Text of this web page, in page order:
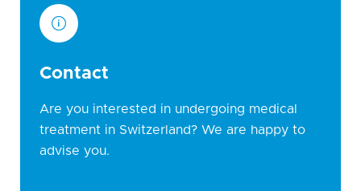
Contact
Are you interested in undergoing medical
treatment in Switzerland? We are happy to
advise you.